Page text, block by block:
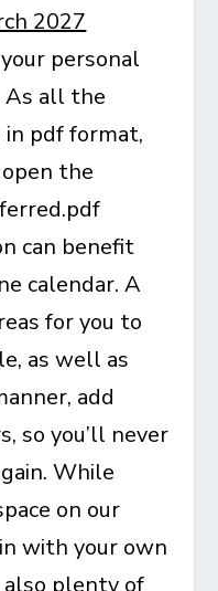
2027
personal
As all the
in pdf format,
the
can benefit
calendar. A
for you to
as well as
add
so you’ll never
While
on our
with your own
also plenty of